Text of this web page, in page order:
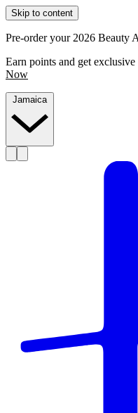
Skip to content
Pre-order your 2026 Beauty
Earn points and get
Now
Jamaica